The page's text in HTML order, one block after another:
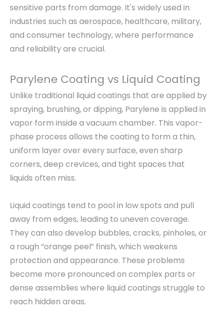
sensitive parts from damage. It's widely used in
industries such as aerospace, healthcare, military,
and consumer technology, where performance
and reliability are crucial.
Parylene Coating vs Liquid Coating
Unlike traditional liquid coatings that are applied by
spraying, brushing, or dipping, Parylene is applied in
vapor form inside a vacuum chamber. This vapor-
phase process allows the coating to form a thin,
uniform layer over every surface, even sharp
corners, deep crevices, and tight spaces that
liquids often miss.
Liquid coatings tend to pool in low spots and pull
away from edges, leading to uneven coverage.
They can also develop bubbles, cracks, pinholes, or
a rough “orange peel” finish, which weakens
protection and appearance. These problems
become more pronounced on complex parts or
dense assemblies where liquid coatings struggle to
reach hidden areas.